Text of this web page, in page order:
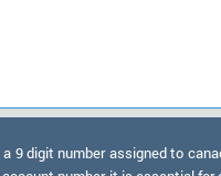
9 digit number assigned to